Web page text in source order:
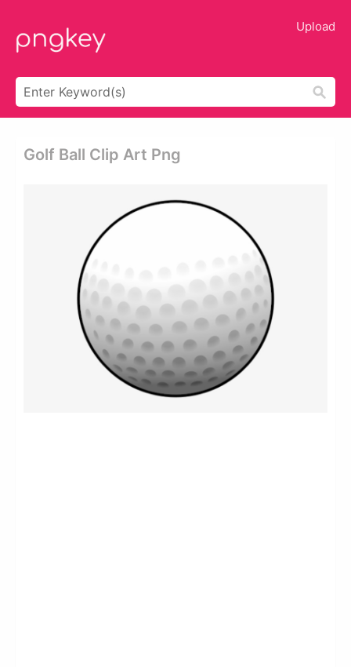
Upload
Golf Ball Clip Art Png